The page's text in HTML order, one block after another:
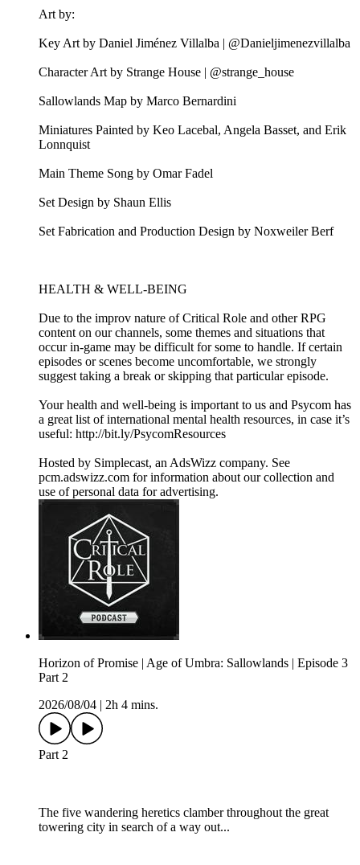
Art by:
Key Art by Daniel Jiménez Villalba | @Danieljimenezvillalba
Character Art by Strange House | @strange_house
Sallowlands Map by Marco Bernardini
Miniatures Painted by Keo Lacebal, Angela Basset, and Erik
Lonnquist
Main Theme Song by Omar Fadel
Set Design by Shaun Ellis
Set Fabrication and Production Design by Noxweiler Berf
HEALTH & WELL-BEING
Due to the improv nature of Critical Role and other RPG
content on our channels, some themes and situations that
occur in-game may be difficult for some to handle. If certain
episodes or scenes become uncomfortable, we strongly
suggest taking a break or skipping that particular episode.
Your health and well-being is important to us and Psycom has
a great list of international mental health resources, in case it’s
useful: http://bit.ly/PsycomResources
Hosted by Simplecast, an AdsWizz company. See
pcm.adswizz.com for information about our collection and
use of personal data for advertising.
Horizon of Promise | Age of Umbra: Sallowlands | Episode 3
Part 2
2026/08/04
2h 4 mins.
Part 2
The five wandering heretics clamber throughout the great
towering city in search of a way out...